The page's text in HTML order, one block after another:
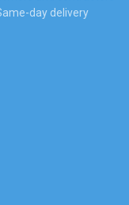
day delivery